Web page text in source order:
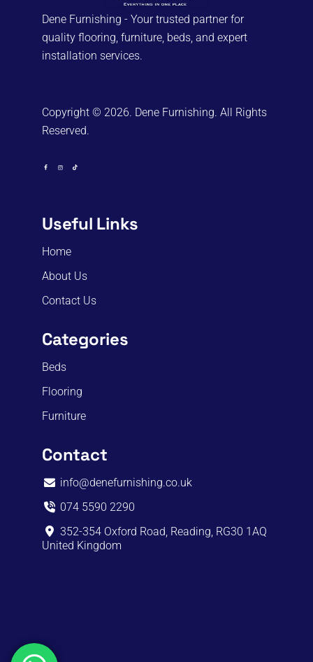
Dene Furnishing - Your trusted partner for
quality flooring, furniture, beds, and expert
installation services.
Copyright © 2026. Dene Furnishing. All Rights
Reserved.
Useful Links
Home
About Us
Contact Us
Categories
Beds
Flooring
Furniture
Contact
info@denefurnishing.co.uk
074 5590 2290
352-354 Oxford Road, Reading, RG30 1AQ
United Kingdom